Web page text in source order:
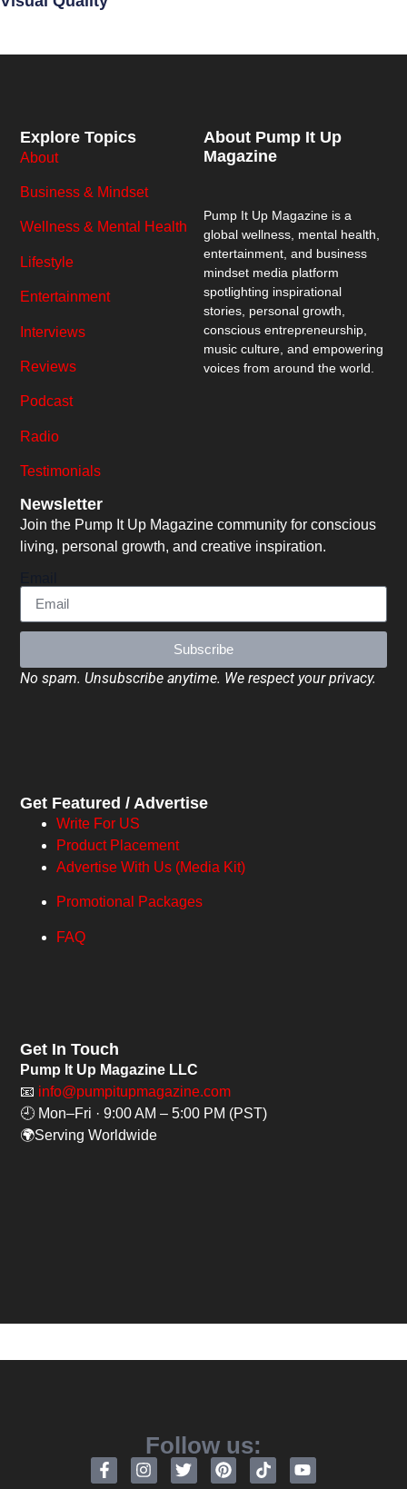
About Pump It Up
Magazine
Pump It Up Magazine is a
global wellness, mental health,
entertainment, and business
mindset media platform
spotlighting inspirational
stories, personal growth,
conscious entrepreneurship,
music culture, and empowering
voices from around the world.
Explore Topics
About
Business & Mindset
Wellness & Mental Health
Lifestyle
Entertainment
Interviews
Reviews
Podcast
Radio
Testimonials
Newsletter
Join the Pump It Up Magazine community for conscious
living, personal growth, and creative inspiration.
Subscribe
No spam. Unsubscribe anytime. We respect your privacy.
Get Featured / Advertise
Write For US
Product Placement
Advertise With Us (Media Kit)
Promotional Packages
FAQ
Get In Touch
Pump It Up Magazine LLC
📧 info@pumpitupmagazine.com
🕘 Mon–Fri · 9:00 AM – 5:00 PM (PST)
🌍Serving Worldwide
Follow us: